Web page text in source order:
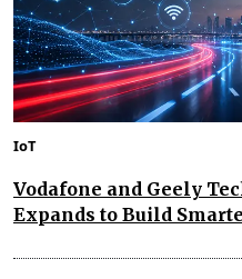
IoT
Vodafone and Geely
Expands to Build